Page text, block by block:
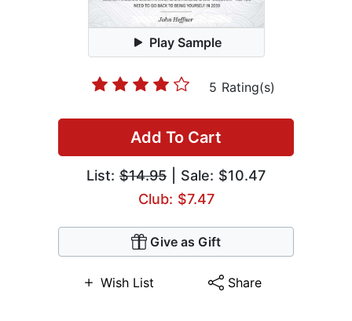
Play Sample
5 Rating(s)
Add To Cart
List: $14.95 | Sale: $10.47
Club: $7.47
Give as Gift
Wish List Share